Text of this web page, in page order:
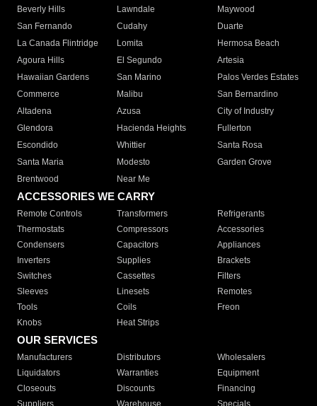
Beverly Hills
Lawndale
Maywood
San Fernando
Cudahy
Duarte
La Canada Flintridge
Lomita
Hermosa Beach
Agoura Hills
El Segundo
Artesia
Hawaiian Gardens
San Marino
Palos Verdes Estates
Commerce
Malibu
San Bernardino
Altadena
Azusa
City of Industry
Glendora
Hacienda Heights
Fullerton
Escondido
Whittier
Santa Rosa
Santa Maria
Modesto
Garden Grove
Brentwood
Near Me
ACCESSORIES WE CARRY
Remote Controls Transformers
Refrigerants
Thermostats
Compressors
Accessories
Condensers
Capacitors
Appliances
Inverters
Supplies
Brackets
Switches
Cassettes
Filters
Sleeves
Linesets
Remotes
Tools
Coils
Freon
Knobs
Heat Strips
OUR SERVICES
Manufacturers Distributors
Wholesalers
Liquidators
Warranties
Equipment
Closeouts
Discounts
Financing